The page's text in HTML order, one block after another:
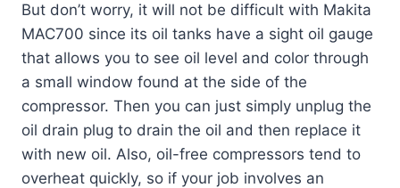
But don’t worry, it will not be difficult with Makita
MAC700 since its oil tanks have a sight oil gauge
that allows you to see oil level and color through
a small window found at the side of the
compressor. Then you can just simply unplug the
oil drain plug to drain the oil and then replace it
with new oil. Also, oil-free compressors tend to
overheat quickly, so if your job involves an